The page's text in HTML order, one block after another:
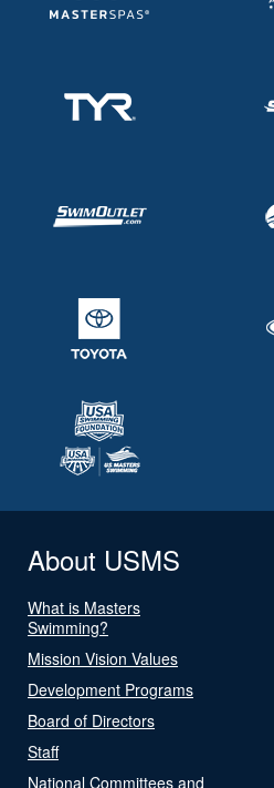
About USMS
What is Masters
Swimming?
Mission Vision Values
Development Programs
Board of Directors
Staff
National Committees and